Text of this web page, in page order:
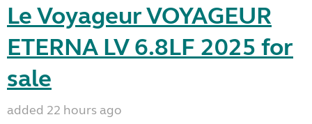
Le Voyageur VOYAGEUR
ETERNA LV 6.8LF 2025 for
sale
added 22 hours ago